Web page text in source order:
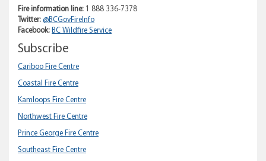
Fire information line: 1 888 336-7378
Twitter: @BCGovFireInfo
Facebook: BC Wildfire Service
Subscribe
Cariboo Fire Centre
Coastal Fire Centre
Kamloops Fire Centre
Northwest Fire Centre
Prince George Fire Centre
Southeast Fire Centre